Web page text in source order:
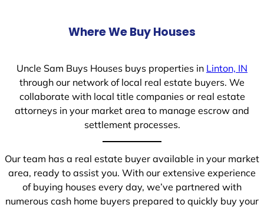
Where We Buy Houses
Uncle Sam Buys Houses buys properties in Linton, IN
through our network of local real estate buyers. We
collaborate with local title companies or real estate
attorneys in your market area to manage escrow and
settlement processes.
Our team has a real estate buyer available in your market
area, ready to assist you. With our extensive experience
of buying houses every day, we’ve partnered with
numerous cash home buyers prepared to quickly buy your